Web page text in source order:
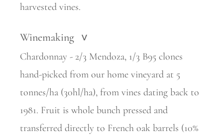
harvested vines.
Winemaking >
Chardonnay - 2/3 Mendoza, 1/3 B95 clones
hand-picked from our home vineyard at 5
tonnes/ha (30hl/ha), from vines dating back to
1981. Fruit is whole bunch pressed and
transferred directly to French oak barrels (10%